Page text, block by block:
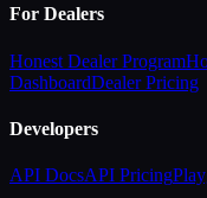
For Dealers
Honest Dealer Program
DashboardDealer Pricing
Developers
API DocsAPI Pricing